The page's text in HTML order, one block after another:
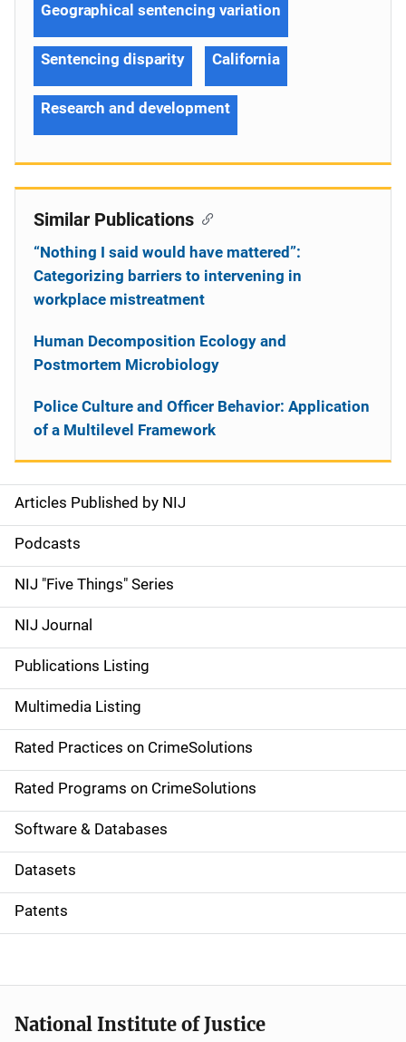
S
i
d
e
n
a
v
i
g
a
t
i
o
Articles Published by NIJ
Podcasts
NIJ "Five Things" Series
NIJ Journal
Publications Listing
Multimedia Listing
Rated Practices on CrimeSolutions
Rated Programs on CrimeSolutions
Software & Databases
Datasets
Patents
Geographical sentencing variation
Sentencing disparity California
Research and development
Similar Publications
“Nothing I said would have mattered”:
Categorizing barriers to intervening in
workplace mistreatment
Human Decomposition Ecology and
Postmortem Microbiology
Police Culture and Officer Behavior: Application
of a Multilevel Framework
National Institute of Justice